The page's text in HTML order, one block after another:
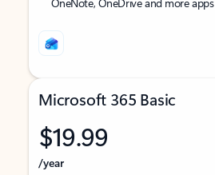
Microsoft 365 Basic
$19.99
/year